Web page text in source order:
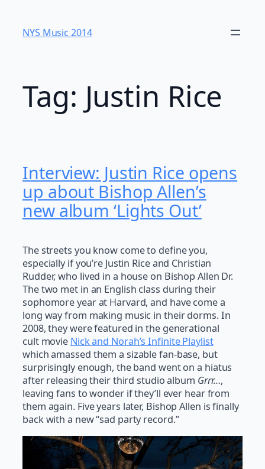
content
NYS Music 20​14
Tag: Justin Rice
Interview: Justin Rice opens
up about Bishop Allen’s
new album ‘Lights Out’
The streets you know come to define you,
especially if you’re Justin Rice and Christian
Rudder, who lived in a house on Bishop Allen Dr.
The two met in an English class during their
sophomore year at Harvard, and have come a
long way from making music in their dorms. In
2008, they were featured in the generational
cult movie Nick and Norah’s Infinite Playlist
which amassed them a sizable fan-base, but
surprisingly enough, the band went on a hiatus
after releasing their third studio album Grrr…,
leaving fans to wonder if they’ll ever hear from
them again. Five years later, Bishop Allen is finally
back with a new “sad party record.”